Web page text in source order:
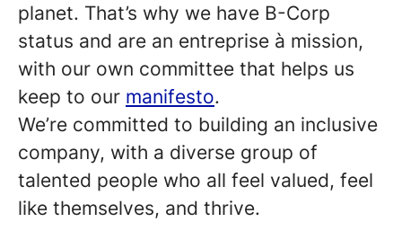
planet. That’s why we have B-Corp
status and are an entreprise à mission,
with our own committee that helps us
keep to our manifesto.
We’re committed to building an inclusive
company, with a diverse group of
talented people who all feel valued, feel
like themselves, and thrive.